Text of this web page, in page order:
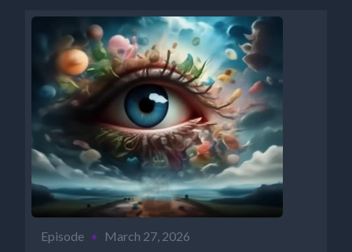
Episode • March 27, 2026